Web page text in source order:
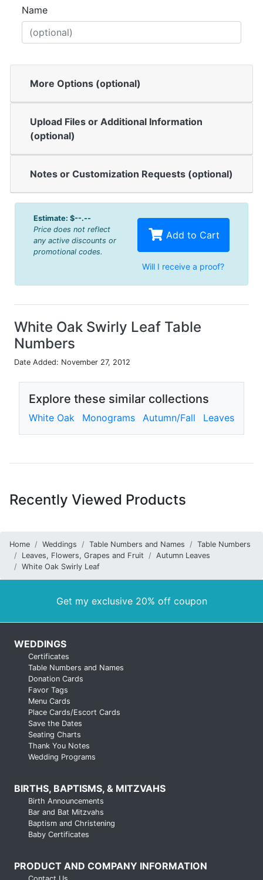
Name
More Options (optional)
Upload Files or Additional Information
(optional)
Notes or Customization Requests (optional)
Estimate: $--.--
Price does not reflect
any active discounts or
promotional codes.
Add to Cart
Will I receive a proof?
White Oak Swirly Leaf Table
Numbers
Date Added: November 27, 2012
Explore these similar collections
White Oak Monograms Autumn/Fall Leaves
Recently Viewed Products
Home Weddings Table Numbers and Names
Table Numbers
Leaves, Flowers, Grapes and Fruit
Autumn Leaves
White Oak Swirly Leaf
Get my exclusive 20% off coupon
WEDDINGS
Certificates
Table Numbers and Names
Donation Cards
Favor Tags
Menu Cards
Place Cards/Escort Cards
Save the Dates
Seating Charts
Thank You Notes
Wedding Programs
BIRTHS, BAPTISMS, & MITZVAHS
Birth Announcements
Bar and Bat Mitzvahs
Baptism and Christening
Baby Certificates
PRODUCT AND COMPANY INFORMATION